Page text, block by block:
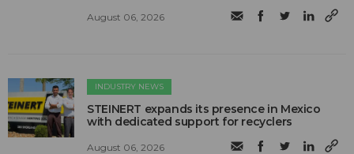
August 06, 2026
INDUSTRY NEWS
STEINERT expands its presence in Mexico
with dedicated support for recyclers
August 06, 2026